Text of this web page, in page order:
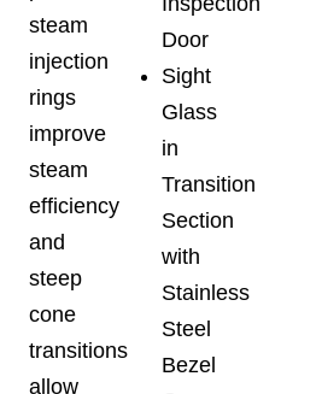
steam
injection
rings
improve
steam
efficiency
and
steep
cone
transitions
allow
Door
Sight
Glass
in
Transition
Section
with
Stainless
Steel
Bezel